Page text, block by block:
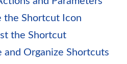
the Shortcut Icon
the Shortcut
and Organize Shortcuts